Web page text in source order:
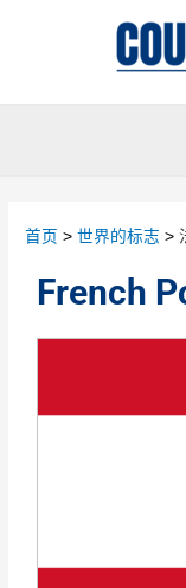
首页 世界的标志
French